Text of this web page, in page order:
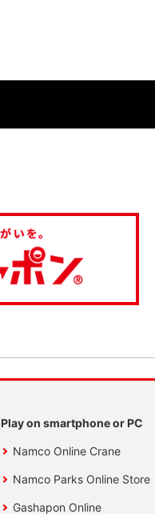
Play on smartphone or PC
Namco Online Crane
Namco Parks Online Store
Gashapon Online